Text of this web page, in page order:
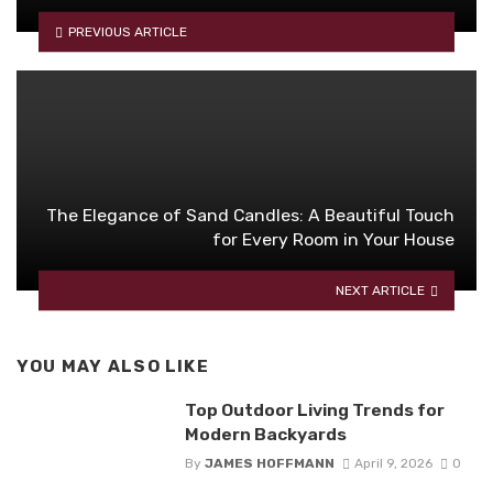
PREVIOUS ARTICLE
The Elegance of Sand Candles: A Beautiful Touch
for Every Room in Your House
NEXT ARTICLE
YOU MAY ALSO LIKE
Top Outdoor Living Trends for
Modern Backyards
By JAMES HOFFMANN April 9, 2026 0